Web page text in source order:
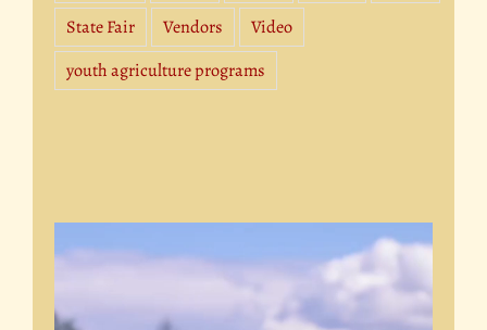
State Fair
Vendors
Video
youth agriculture programs
Player